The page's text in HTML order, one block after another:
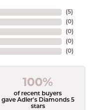
(5)
(0)
(0)
(0)
(0)
100%
of recent buyers
gave Adler's Diamonds 5
stars